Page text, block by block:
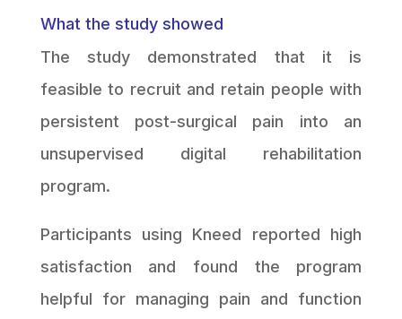
What the study showed
The study demonstrated that it is
feasible to recruit and retain people with
persistent post-surgical pain into an
unsupervised digital rehabilitation
program.
Participants using Kneed reported high
satisfaction and found the program
helpful for managing pain and function